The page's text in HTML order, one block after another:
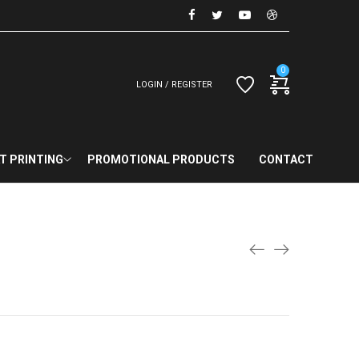
LOGIN / REGISTER
0
PRINTING PROMOTIONAL PRODUCTS CONTACT